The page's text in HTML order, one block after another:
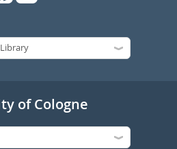
of Cologne